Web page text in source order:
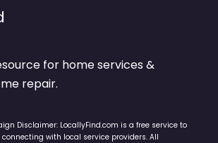
for home services &
repair.
Disclaimer: LocallyFind.com is a free service to
with local service providers. All